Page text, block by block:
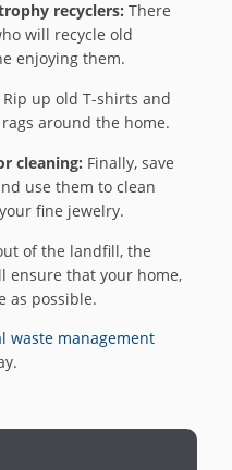
recyclers: There
will recycle old
enjoying them.
Rip up old T-shirts and
around the home.
cleaning: Finally, save
use them to clean
fine jewelry.
of the landfill, the
ensure that your home,
as possible.
waste management